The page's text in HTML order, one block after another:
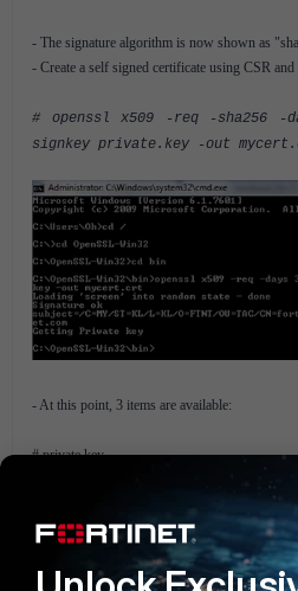
- The signature algorithm is now shown as
- Create a self signed certificate using CSR and
# openssl x509 -req -sha256 -
signkey private.key -out
- At this point, 3 items are available:
# private key
- Import the certificate into the FortiGate: